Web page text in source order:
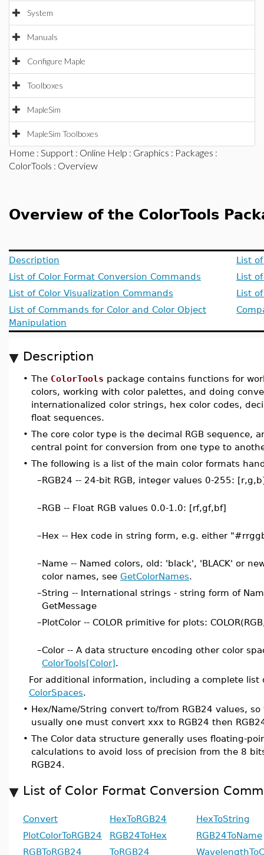
System
Manuals
Configure Maple
Toolboxes
MapleSim
MapleSim Toolboxes
Home : Support : Online Help : Graphics : Packages :
ColorTools : Overview
Overview of the ColorTools
Description
List of Color Format Conversion Commands
List of Color Visualization Commands
List of Commands for Color and Color Object
Manipulation
List
List
List
Description
• The ColorTools package contains functions for
colors, working with color palettes, and doing
internationalized color strings, hex color codes,
float sequences.
• The core color type is the decimal RGB sequence,
central point for conversion from one type to
• The following is a list of the main color formats
–RGB24 -- 24-bit RGB, integer values 0-255:
–RGB -- Float RGB values 0.0-1.0: [rf,gf,bf]
–Hex -- Hex code in string form, e.g. either
–Name -- Named colors, old: 'black', 'BLACK' or
color names, see GetColorNames.
–String -- International strings - string form of
GetMessage
–PlotColor -- COLOR primitive for plots:
–Color -- A data structure encoding other color
ColorTools[Color].
For additional information, including a complete list
ColorSpaces.
• Hex/Name/String convert to/from RGB24 values,
usually one must convert xxx to RGB24 then
• The Color data structure generally uses floating-
calculations to avoid loss of precision from the 8
RGB24.
List of Color Format Conversion
Convert HexToRGB24
HexToString
PlotColorToRGB24
RGB24ToHex
RGB24ToName
RGBToRGB24
ToRGB24